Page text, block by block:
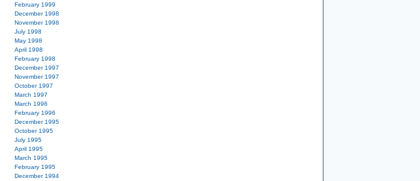
February 1999
December 1998
November 1998
July 1998
May 1998
April 1998
February 1998
December 1997
November 1997
October 1997
March 1997
March 1996
February 1996
December 1995
October 1995
July 1995
April 1995
March 1995
February 1995
December 1994